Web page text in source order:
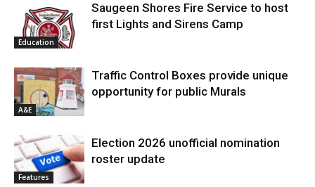
Education
Saugeen Shores Fire Service to host
first Lights and Sirens Camp
A&E
Traffic Control Boxes provide unique
opportunity for public Murals
Features
Election 2026 unofficial nomination
roster update